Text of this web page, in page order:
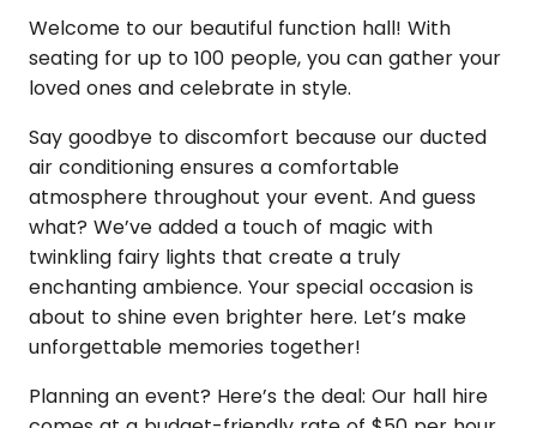
Welcome to our beautiful function hall! With
seating for up to 100 people, you can gather your
loved ones and celebrate in style.
Say goodbye to discomfort because our ducted
air conditioning ensures a comfortable
atmosphere throughout your event. And guess
what? We’ve added a touch of magic with
twinkling fairy lights that create a truly
enchanting ambience. Your special occasion is
about to shine even brighter here. Let’s make
unforgettable memories together!
Planning an event? Here’s the deal: Our hall hire